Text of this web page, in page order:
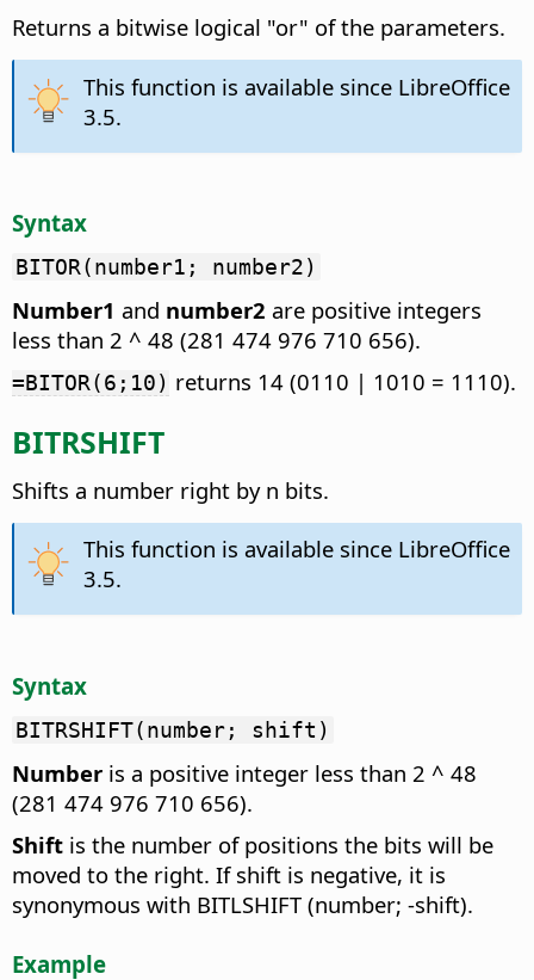
Returns a bitwise logical "or" of the parameters.
This function is available since LibreOffice
3.5.
Syntax
BITOR(number1; number2)
Number1 and number2 are positive integers
less than 2 ^ 48 (281 474 976 710 656).
=BITOR(6;10) returns 14 (0110 | 1010 = 1110).
BITRSHIFT
Shifts a number right by n bits.
This function is available since LibreOffice
3.5.
Syntax
BITRSHIFT(number; shift)
Number is a positive integer less than 2 ^ 48
(281 474 976 710 656).
Shift is the number of positions the bits will be
moved to the right. If shift is negative, it is
synonymous with BITLSHIFT (number; -shift).
Example